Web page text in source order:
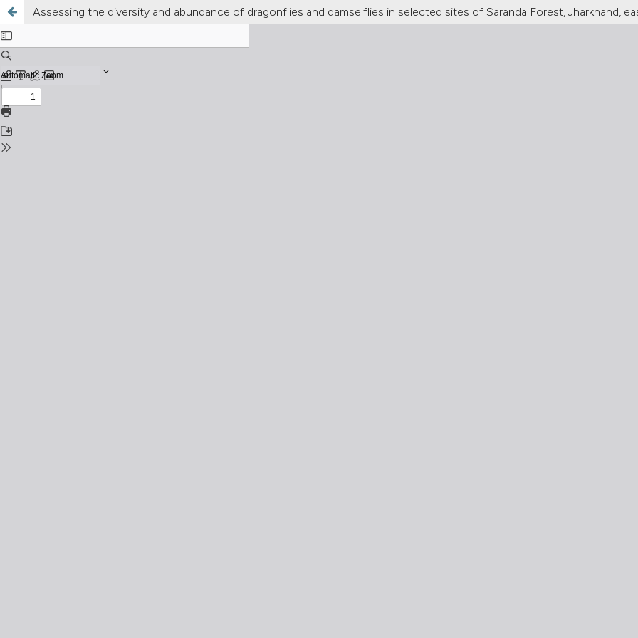
Assessing the diversity and abundance of dragonflies and damselflies in selected sites of Saranda Forest, Jharkhand,